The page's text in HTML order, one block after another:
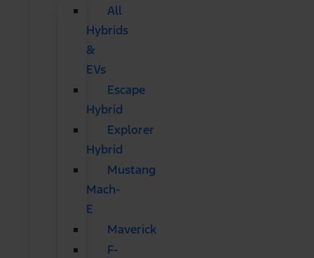
All
Hybrids
&
EVs
Escape
Hybrid
Explorer
Hybrid
Mustang
Mach-
E
Maverick
F-